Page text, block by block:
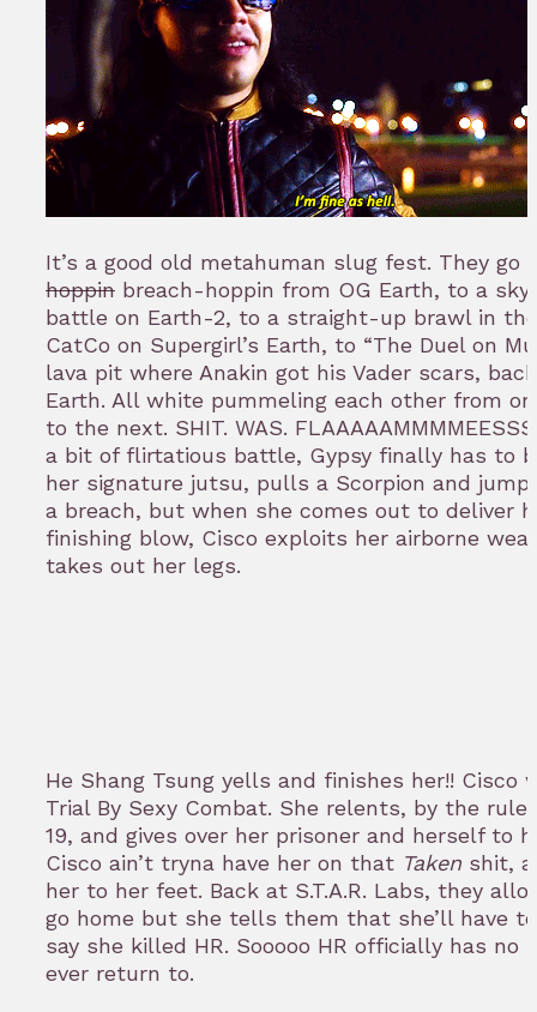
It’s a good old metahuman slug fest. They go
hoppin breach-hoppin from OG Earth, to a
battle on Earth-2, to a straight-up brawl in
CatCo on Supergirl’s Earth, to “The Duel on
lava pit where Anakin got his Vader scars,
Earth. All white pummeling each other from
to the next. SHIT. WAS.
a bit of flirtatious battle, Gypsy finally has to
her signature jutsu, pulls a Scorpion and
a breach, but when she comes out to deliver
finishing blow, Cisco exploits her airborne
takes out her legs.
He Shang Tsung yells and finishes her!! Cisco
Trial By Sexy Combat. She relents, by the
19, and gives over her prisoner and herself to
Cisco ain’t tryna have her on that Taken shit,
her to her feet. Back at S.T.A.R. Labs, they
go home but she tells them that she’ll have
say she killed HR. Sooooo HR officially has no
ever return to.